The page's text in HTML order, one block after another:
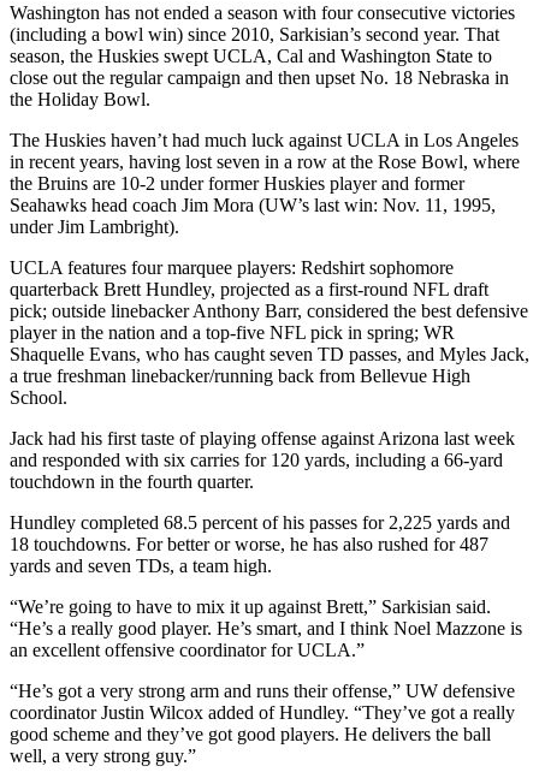
Washington has not ended a season with four consecutive victories
(including a bowl win) since 2010, Sarkisian’s second year. That
season, the Huskies swept UCLA, Cal and Washington State to
close out the regular campaign and then upset No. 18 Nebraska in
the Holiday Bowl.
The Huskies haven’t had much luck against UCLA in Los Angeles
in recent years, having lost seven in a row at the Rose Bowl, where
the Bruins are 10-2 under former Huskies player and former
Seahawks head coach Jim Mora (UW’s last win: Nov. 11, 1995,
under Jim Lambright).
UCLA features four marquee players: Redshirt sophomore
quarterback Brett Hundley, projected as a first-round NFL draft
pick; outside linebacker Anthony Barr, considered the best defensive
player in the nation and a top-five NFL pick in spring; WR
Shaquelle Evans, who has caught seven TD passes, and Myles Jack,
a true freshman linebacker/running back from Bellevue High
School.
Jack had his first taste of playing offense against Arizona last week
and responded with six carries for 120 yards, including a 66-yard
touchdown in the fourth quarter.
Hundley completed 68.5 percent of his passes for 2,225 yards and
18 touchdowns. For better or worse, he has also rushed for 487
yards and seven TDs, a team high.
“We’re going to have to mix it up against Brett,” Sarkisian said.
“He’s a really good player. He’s smart, and I think Noel Mazzone is
an excellent offensive coordinator for UCLA.”
“He’s got a very strong arm and runs their offense,” UW defensive
coordinator Justin Wilcox added of Hundley. “They’ve got a really
good scheme and they’ve got good players. He delivers the ball
well, a very strong guy.”